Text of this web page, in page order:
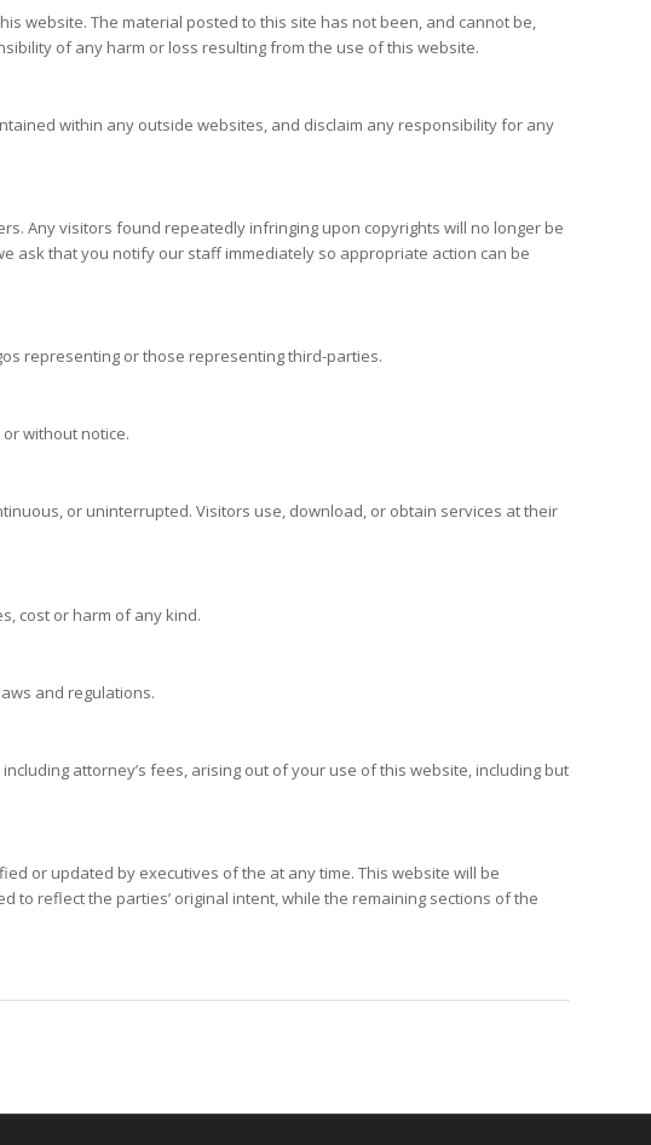
website. The material posted to this site has not been, and cannot be,
of any harm or loss resulting from the use of this website.
within any outside websites, and disclaim any responsibility for any
Any visitors found repeatedly infringing upon copyrights will no longer be
ask that you notify our staff immediately so appropriate action can be
representing or those representing third-parties.
without notice.
or uninterrupted. Visitors use, download, or obtain services at their
cost or harm of any kind.
and regulations.
attorney’s fees, arising out of your use of this website, including but
or updated by executives of the at any time. This website will be
to reflect the parties’ original intent, while the remaining sections of the